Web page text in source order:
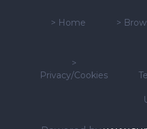
> Home >
>
Privacy/Cookies